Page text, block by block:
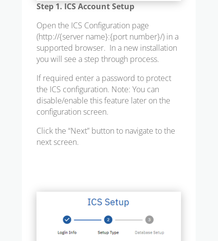
Step 1. ICS Account Setup
Open the ICS Configuration page
(http://{server name}:{port number}/) in a
supported browser. In a new installation
you will see a step through process.
If required enter a password to protect
the ICS configuration. Note: You can
disable/enable this feature later on the
configuration screen.
Click the “Next” button to navigate to the
next screen.